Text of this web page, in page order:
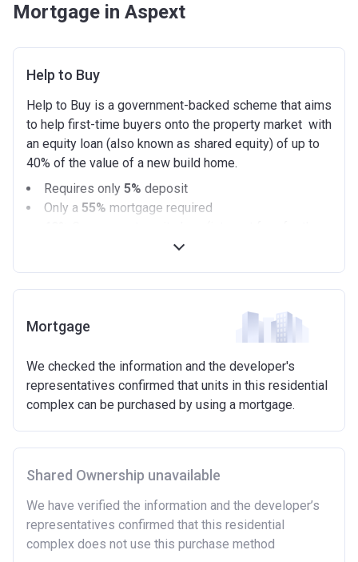
Mortgage in Aspext
Help to Buy
Help to Buy is a government-backed scheme that aims
to help first-time buyers onto the property market with
an equity loan (also known as shared equity) of up to
40% of the value of a new build home.
Requires only 5% deposit
Only a 55% mortgage required
Minimum age of 18 years.
Must be first-time buyer.
Not allowed:
To have had any form of sharia mortgage finance.
Owning a home bought with other people or
inherited.
Being married or in a co-habiting relationship, either
now or on legal completion with anyone who owns or
Mortgage
We checked the information and the developer's
representatives confirmed that units in this residential
complex can be purchased by using a mortgage.
Shared Ownership unavailable
We have verified the information and the developer’s
representatives confirmed that this residential
complex does not use this purchase method